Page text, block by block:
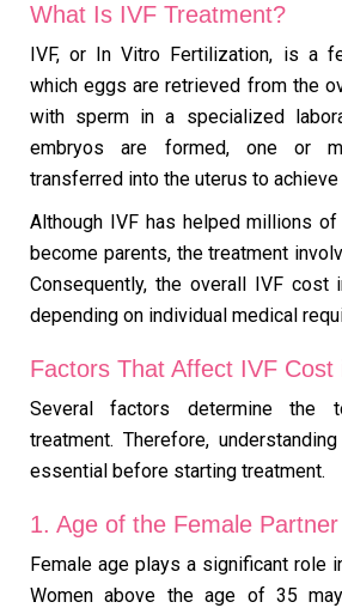
What Is IVF Treatment?
IVF, or In Vitro Fertilization, is a
which eggs are retrieved from the
with sperm in a specialized
embryos are formed, one or
transferred into the uterus to achieve
Although IVF has helped millions
become parents, the treatment
Consequently, the overall IVF cost
depending on individual medical
Factors That Affect IVF Cost
Several factors determine
treatment. Therefore,
essential before starting treatment.
1. Age of the Female Partner
Female age plays a significant role
Women above the age of 35